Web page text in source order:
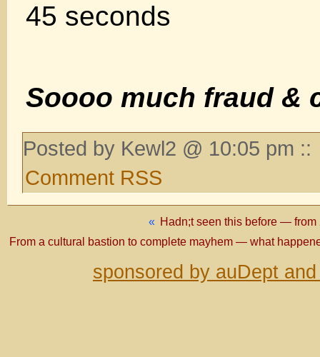
45 seconds
Soooo much fraud &
Posted by Kewl2 @ 10:05 pm ::
Comment RSS
« Hadn;t seen this before —
From a cultural bastion to complete mayhem — what
sponsored by auDept